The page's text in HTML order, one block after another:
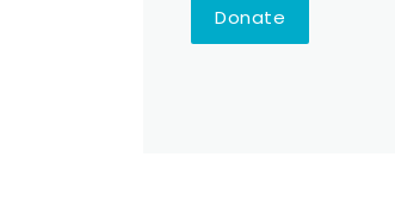
Donate